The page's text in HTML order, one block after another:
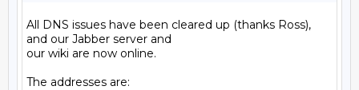
All DNS issues have been cleared up (thanks Ross),
and our Jabber server and
our wiki are now online.
The addresses are: